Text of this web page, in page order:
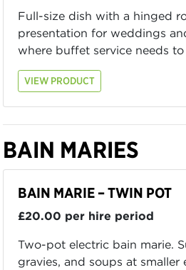
Full-size dish with a hinged
presentation for weddings
where buffet service needs
VIEW PRODUCT
BAIN MARIES
BAIN MARIE – TWIN POT
£20.00 per hire period
Two-pot electric bain marie.
gravies, and soups at smaller